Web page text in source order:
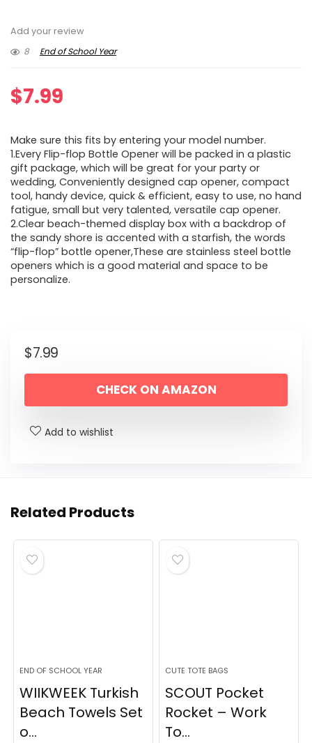
Add your review
8
End of School Year
$7.99
Make sure this fits by entering your model number.
1.Every Flip-flop Bottle Opener will be packed in a plastic
gift package, which will be great for your party or
wedding, Conveniently designed cap opener, compact
tool, handy device, quick & efficient, easy to use, no hand
fatigue, small but very talented, versatile cap opener.
2.Clear beach-themed display box with a backdrop of
the sandy shore is accented with a starfish, the words
“flip-flop” bottle opener,These are stainless steel bottle
openers which is a good material and space to be
personalize.
$7.99
CHECK ON AMAZON
Add to wishlist
Related Products
END OF SCHOOL YEAR
WIIKWEEK Turkish
Beach Towels Set
o...
CUTE TOTE BAGS
SCOUT Pocket
Rocket – Work
To...